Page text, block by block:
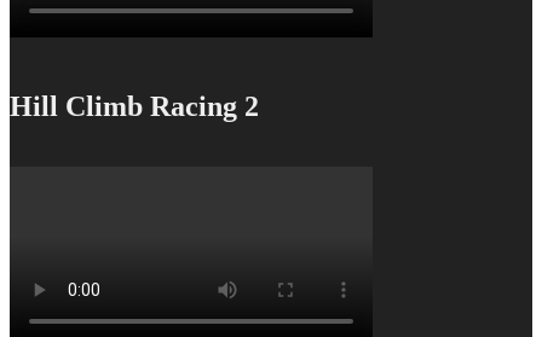
Hill Climb Racing 2